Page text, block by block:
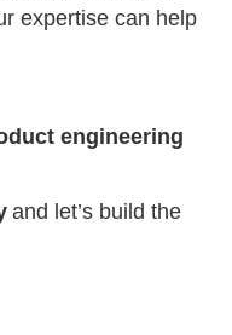
expertise can help
engineering
and let’s build the